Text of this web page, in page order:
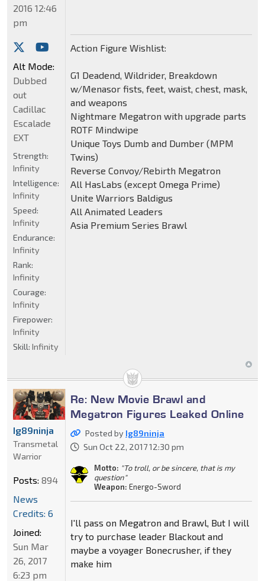
Action Figure Wishlist:
G1 Deadend, Wildrider, Breakdown
w/Menasor fists, feet, waist, chest, mask,
and weapons
Nightmare Megatron with upgrade parts
ROTF Mindwipe
Unique Toys Dumb and Dumber (MPM
Twins)
Reverse Convoy/Rebirth Megatron
All HasLabs (except Omega Prime)
Unite Warriors Baldigus
All Animated Leaders
Asia Premium Series Brawl
2016 12:46
pm
Alt Mode:
Dubbed
out
Cadillac
Escalade
EXT
Strength:
Infinity
Intelligence:
Infinity
Speed:
Infinity
Endurance:
Infinity
Rank:
Infinity
Courage:
Infinity
Firepower:
Infinity
Skill: Infinity
Re: New Movie Brawl and
Megatron Figures Leaked Online
Posted by Ig89ninja
Sun Oct 22, 2017 12:30 pm
Motto: "To troll, or be sincere, that is my
question"
Weapon: Energo-Sword
I'll pass on Megatron and Brawl, But I will
try to purchase leader Blackout and
maybe a voyager Bonecrusher, if they
make him
Ig89ninja
Transmetal
Warrior
Posts: 894
News
Credits: 6
Joined:
Sun Mar
26, 2017
6:23 pm